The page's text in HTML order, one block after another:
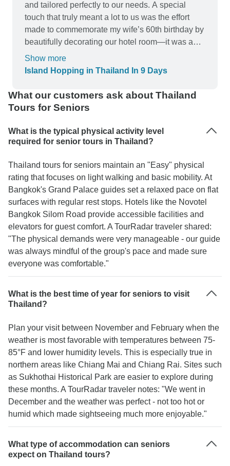
and tailored perfectly to our needs. A special
touch that truly meant a lot to us was the effort
made to commemorate my wife’s 60th birthday by
beautifully decorating our hotel room—it was a
wonderful surprise. The timing of all
arrangements was impeccable, allowing us to
holiday. We greatly appreciate the care and
attention to detail that made this experience so
your services in planning our next tour in the
nearest future.
Show more
Island Hopping in Thailand In 9 Days
What our customers ask about Thailand
Tours for Seniors
What is the typical physical activity level
required for senior tours in Thailand?
Thailand tours for seniors maintain an "Easy" physical
rating that focuses on light walking and basic mobility. At
Bangkok's Grand Palace guides set a relaxed pace on flat
surfaces with regular rest stops. Hotels like the Novotel
Bangkok Silom Road provide accessible facilities and
elevators for guest comfort. A TourRadar traveler shared:
"The physical demands were very manageable - our guide
was always mindful of the group's pace and made sure
everyone was comfortable."
What is the best time of year for seniors to visit
Thailand?
Plan your visit between November and February when the
weather is most favorable with temperatures between 75-
85°F and lower humidity levels. This is especially true in
northern areas like Chiang Mai and Chiang Rai. Sites such
as Sukhothai Historical Park are easier to explore during
these months. A TourRadar traveler notes: "We went in
December and the weather was perfect - not too hot or
humid which made sightseeing much more enjoyable."
What type of accommodation can seniors
expect on Thailand tours?